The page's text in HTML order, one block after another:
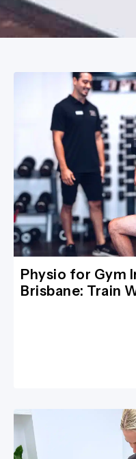
Physio for Gym
Brisbane: Train